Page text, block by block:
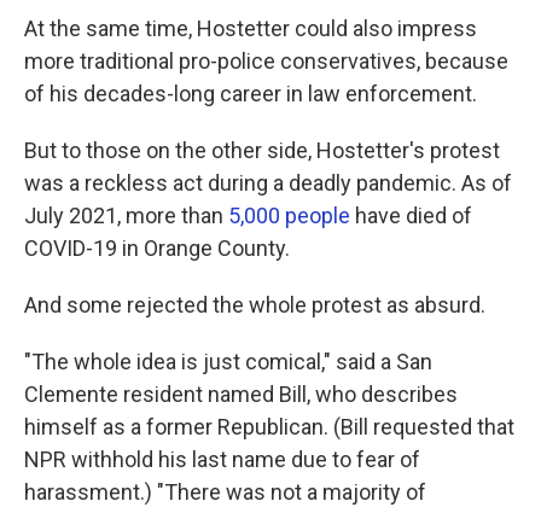
At the same time, Hostetter could also impress
more traditional pro-police conservatives, because
of his decades-long career in law enforcement.
But to those on the other side, Hostetter's protest
was a reckless act during a deadly pandemic. As of
July 2021, more than 5,000 people have died of
COVID-19 in Orange County.
And some rejected the whole protest as absurd.
"The whole idea is just comical," said a San
Clemente resident named Bill, who describes
himself as a former Republican. (Bill requested that
NPR withhold his last name due to fear of
harassment.) "There was not a majority of